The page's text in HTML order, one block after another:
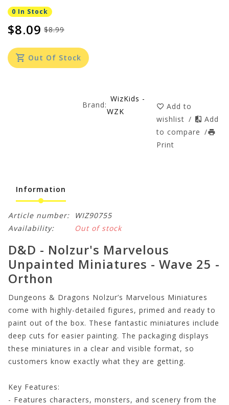
0 In Stock
$8.99
$8.09
Out Of Stock
Brand:
WizKids -
WZK
Add to
wishlist /
Add
to compare /
Print
Information
Article number:
WIZ90755
Availability:
Out of stock
D&D - Nolzur's Marvelous
Unpainted Miniatures - Wave 25 -
Orthon
Dungeons & Dragons Nolzur’s Marvelous Miniatures
come with highly-detailed figures, primed and ready to
paint out of the box. These fantastic miniatures include
deep cuts for easier painting. The packaging displays
these miniatures in a clear and visible format, so
customers know exactly what they are getting.
Key Features:
- Features characters, monsters, and scenery from the